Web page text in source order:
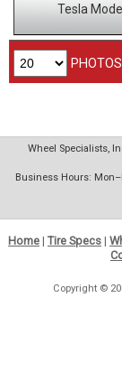
Tesla
Wheel Specialists,
Business Hours:
Home | Tire Specs |
Copyright ©